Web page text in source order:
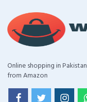
Online shopping in Pakistan
from Amazon